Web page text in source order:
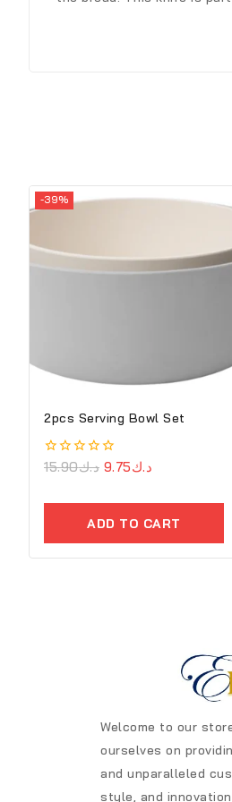
-39%
2pcs Serving Bowl Set
0
5
د.ك15.90 د.ك9.75
ADD TO CART
Welcome to our
ourselves on
and unparalleled
style, and